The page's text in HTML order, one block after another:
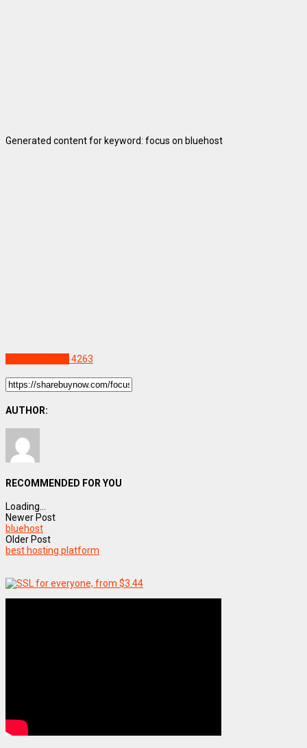
Generated content for keyword: focus on bluehost
4263
AUTHOR:
RECOMMENDED FOR YOU
Loading...
Newer Post
bluehost
Older Post
best hosting platform